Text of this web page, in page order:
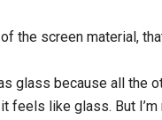
the screen material,
glass because all the
feels like glass. But I’m